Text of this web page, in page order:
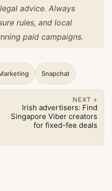
advice. Always
rules, and local
paid campaigns.
Snapchat
NEXT »
Irish advertisers: Find
Singapore Viber creators
for fixed-fee deals